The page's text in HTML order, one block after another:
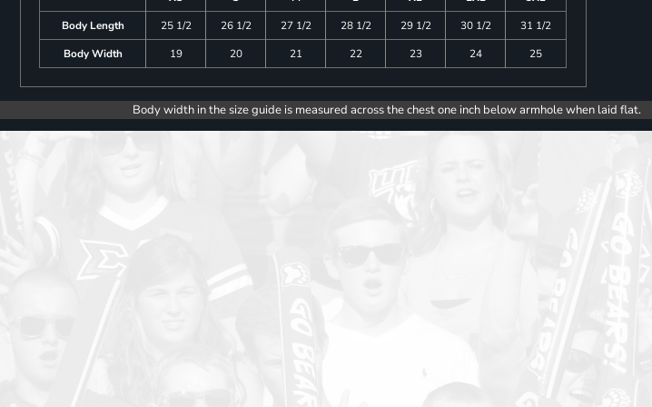
Body Length
25 1/2 26 1/2 27 1/2 28 1/2 29 1/2 30 1/2
31 1/2
Body Width
19 20 21 22 23 24 25
Body width in the size guide is measured across the chest one inch below armhole when laid flat.